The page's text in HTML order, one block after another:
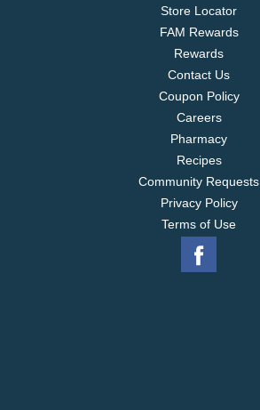
Store Locator
FAM Rewards
Rewards
Contact Us
Coupon Policy
Careers
Pharmacy
Recipes
Community Requests
Privacy Policy
Terms of Use